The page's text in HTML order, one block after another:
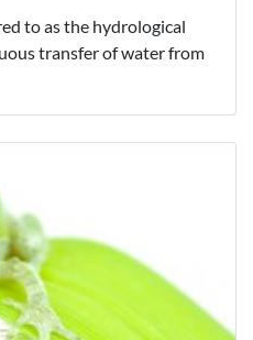
to as the hydrological
transfer of water from